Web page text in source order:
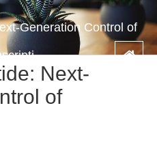
Generation Control of
Next-
of